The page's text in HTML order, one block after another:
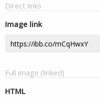
Direct links
Image link
Full image (linked)
HTML